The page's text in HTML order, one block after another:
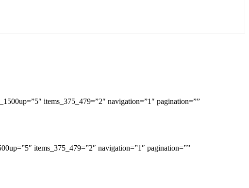
items_375_479=”2″ navigation=”1″ pagination=””
items_375_479=”2″ navigation=”1″ pagination=””